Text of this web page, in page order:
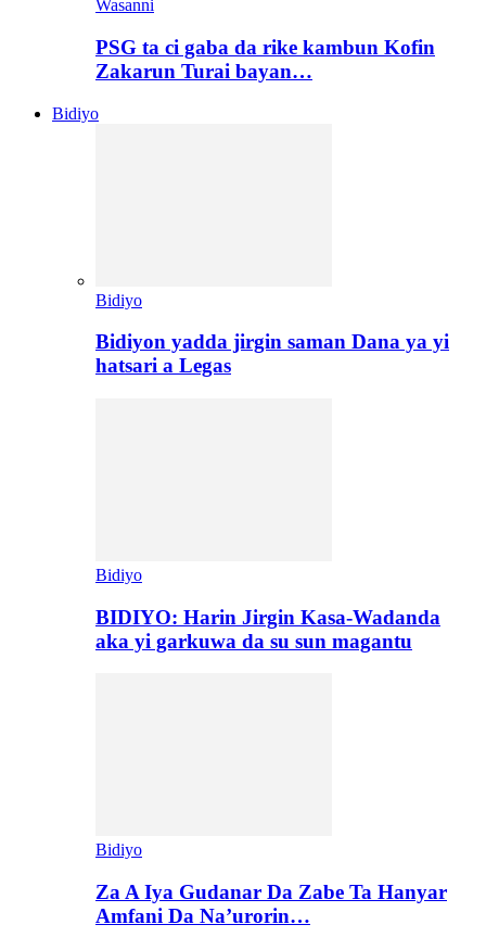
Wasanni
PSG ta ci gaba da rike kambun Kofin
Zakarun Turai bayan…
Bidiyo
Bidiyo
Bidiyon yadda jirgin saman Dana ya yi
hatsari a Legas
Bidiyo
BIDIYO: Harin Jirgin Kasa-Wadanda
aka yi garkuwa da su sun magantu
Bidiyo
Za A Iya Gudanar Da Zabe Ta Hanyar
Amfani Da Na’urorin…